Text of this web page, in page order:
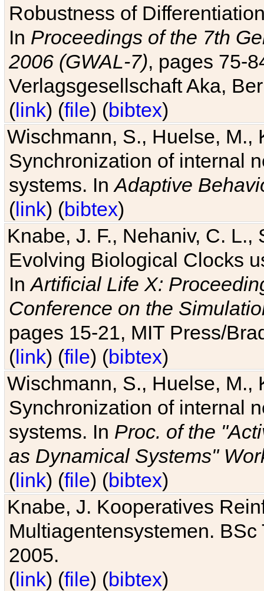
Robustness of
In Proceedings of the 7th
2006 (GWAL-7), pages 75-
Verlagsgesellschaft Aka,
(link) (file) (bibtex)
Wischmann, S., Huelse, M.,
Synchronization of internal
systems. InAdaptive
(link) (bibtex)
Knabe, J. F., Nehaniv, C. L.,
Evolving Biological Clocks
InArtificial Life X:
Conference on the
pages 15-21, MIT Press/
(link) (file) (bibtex)
Wischmann, S., Huelse, M.,
Synchronization of internal
systems. In Proc. of the
as Dynamical Systems"
(link) (file) (bibtex)
Knabe, J. Kooperatives
Multiagentensystemen.
2005.
(link) (file) (bibtex)